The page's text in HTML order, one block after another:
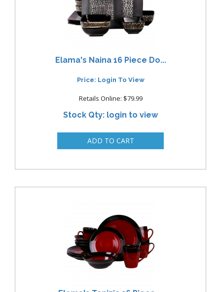
Elama's Naina 16 Piece Do...
Price: Login To View
Retails Online: $79.99
Stock Qty: login to view